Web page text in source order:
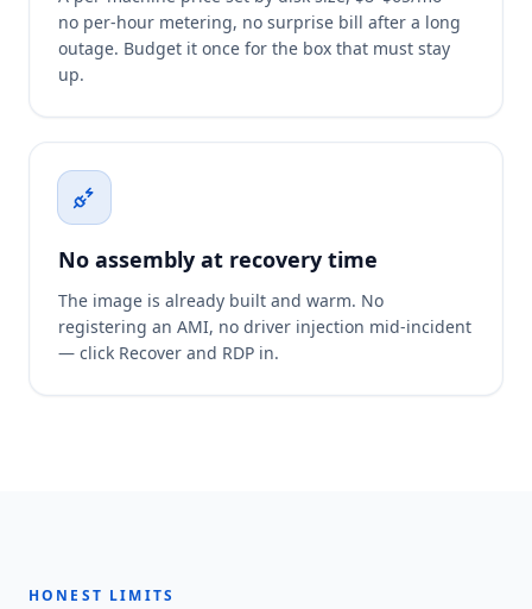
no per-hour metering, no surprise bill after a long
outage. Budget it once for the box that must stay
up.
No assembly at recovery time
The image is already built and warm. No
registering an AMI, no driver injection mid-incident
— click Recover and RDP in.
HONEST LIMITS